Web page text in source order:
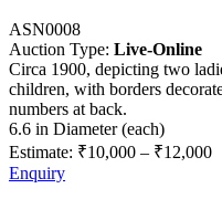
ASN0008
Auction Type: Live-Online
Circa 1900, depicting two
children, with borders
numbers at back.
6.6 in Diameter (each)
Estimate: ₹10,000 – ₹12,000
Enquiry